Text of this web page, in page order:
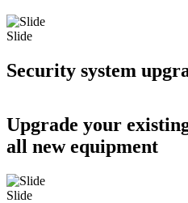
Slide
Security system
Upgrade your
all new equipment
Slide